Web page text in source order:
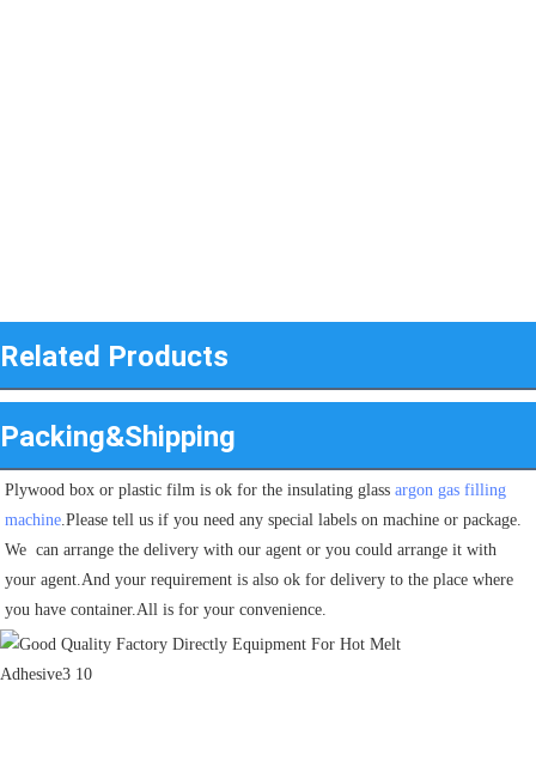
Related Products
Packing&Shipping
Plywood box or plastic film is ok for the insulating glass argon gas filling
machine .Please tell us if you need any special labels on machine or package.
We  can arrange the delivery with our agent or you could arrange it with
your agent.And your requirement is also ok for delivery to the place where
you have container.All is for your convenience.